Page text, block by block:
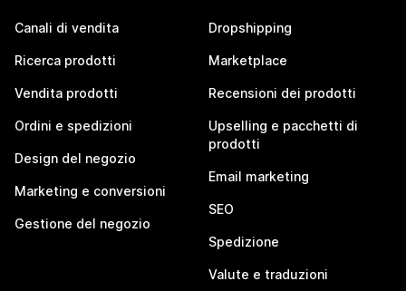
Canali di vendita
Ricerca prodotti
Vendita prodotti
Ordini e spedizioni
Design del negozio
Marketing e conversioni
Gestione del negozio
Dropshipping
Marketplace
Recensioni dei prodotti
Upselling e pacchetti di
prodotti
Email marketing
SEO
Spedizione
Valute e traduzioni